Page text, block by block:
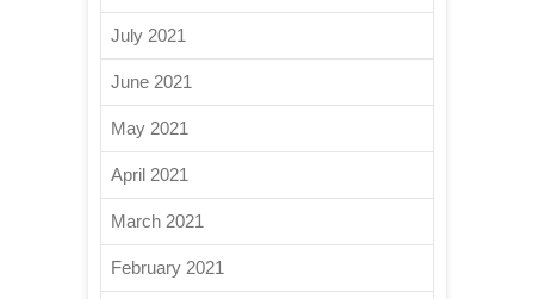
July 2021
June 2021
May 2021
April 2021
March 2021
February 2021